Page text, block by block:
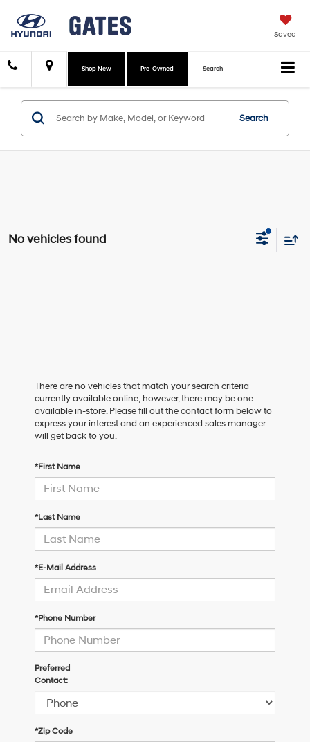
Saved
Shop New Pre-Owned Search
Search
No vehicles found
There are no vehicles that match your search criteria
currently available online; however, there may be one
available in-store. Please fill out the contact form below to
express your interest and an experienced sales manager
will get back to you.
*First Name
*Last Name
*E-Mail Address
*Phone Number
Preferred
Contact:
*Zip Code